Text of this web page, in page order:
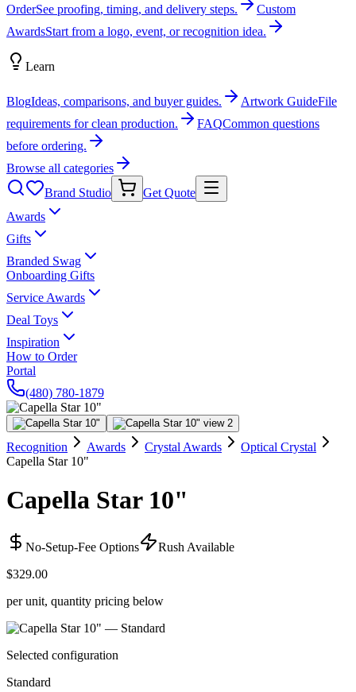
OrderSee proofing, timing, and delivery steps.
Custom
AwardsStart from a logo, event, or recognition idea.
Learn
BlogIdeas, comparisons, and buyer guides. Artwork GuideFile
requirements for clean production.
FAQCommon questions
before ordering.
Browse all categories
Brand Studio
Get Quote
Awards
Gifts
Branded Swag
Onboarding Gifts
Service Awards
Deal Toys
Inspiration
How to Order
Portal
(480) 780-1879
Recognition Awards Crystal Awards
Optical Crystal
Capella Star 10"
Capella Star 10"
No-Setup-Fee Options
Rush Available
$329.00
per unit, quantity pricing below
Selected configuration
Standard